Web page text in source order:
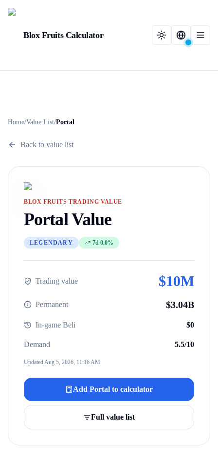
Blox Fruits Calculator
Home/Value List/Portal
Back to value list
BLOX FRUITS TRADING VALUE
PortalValue
LEGENDARY 7d 0.0%
Trading value $10M
Permanent $3.04B
In-game Beli $0
Demand 5.5/10
UpdatedAug 5, 2026, 11:16 AM
Add Portal to calculator
Full value list